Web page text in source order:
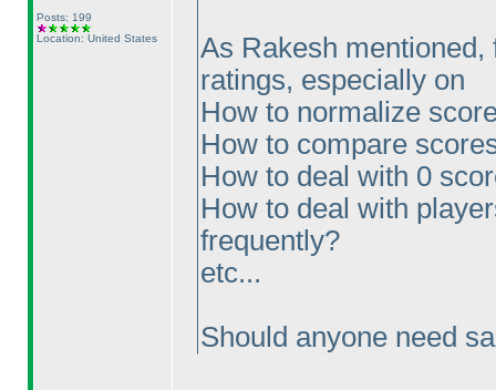
Posts: 199
Location: United States
As Rakesh mentioned,
ratings, especially on
How to normalize
How to compare
How to deal with 0
How to deal with
frequently?
etc...
Should anyone need